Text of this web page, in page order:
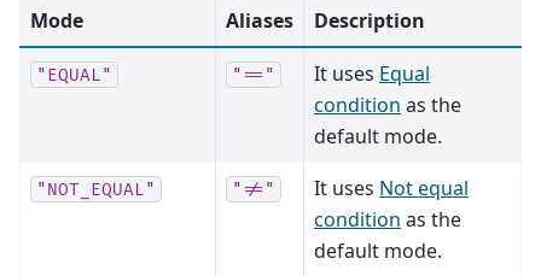
Mode Aliases Description
"EQUAL" "==" It uses Equal
condition as the
default mode.
"NOT_EQUAL" "!=" It uses Not equal
condition as the
default mode.